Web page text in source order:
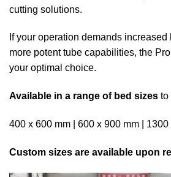
cutting solutions.
If your operation demands
more potent tube capabilities, the
your optimal choice.
Available in a range of bed sizes to
400 x 600 mm | 600 x 900 mm | 1300
Custom sizes are available upon